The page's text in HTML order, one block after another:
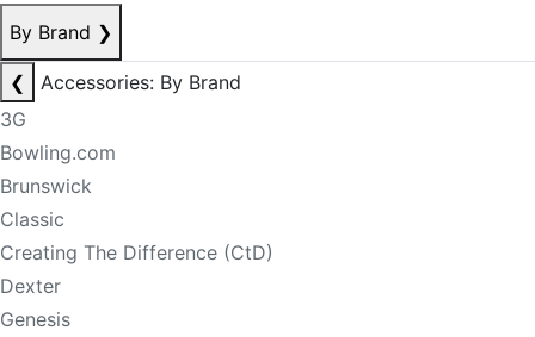
By Brand ❯
❮
Accessories: By Brand
3G
Bowling.com
Brunswick
Classic
Creating The Difference (CtD)
Dexter
Genesis